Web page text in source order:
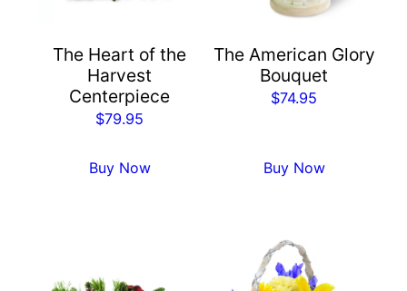
The Heart of the
Harvest
Centerpiece
$79.95
Buy Now
The American Glory
Bouquet
$74.95
Buy Now